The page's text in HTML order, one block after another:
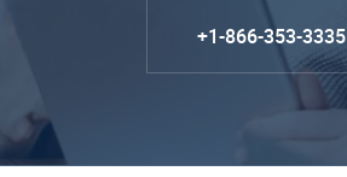
+1-866-353-3335